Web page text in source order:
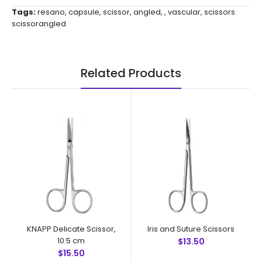
Tags:resano, capsule, scissor, angled, , vascular, scissors
scissorangled
Related Products
KNAPP Delicate Scissor,
10.5 cm
$15.50
Iris and Suture Scissors
$13.50